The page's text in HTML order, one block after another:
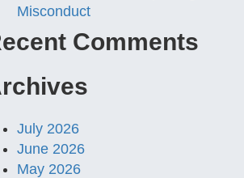
Misconduct
Comments
July 2026
June 2026
May 2026